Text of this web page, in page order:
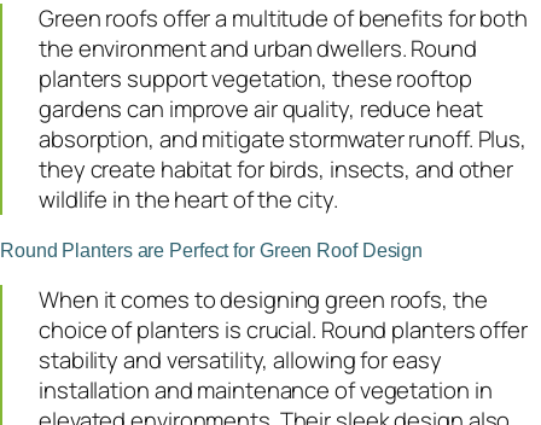
Green roofs offer a multitude of benefits for both
the environment and urban dwellers. Round
planters support vegetation, these rooftop
gardens can improve air quality, reduce heat
absorption, and mitigate stormwater runoff. Plus,
they create habitat for birds, insects, and other
wildlife in the heart of the city.
Round Planters are Perfect for Green Roof Design
When it comes to designing green roofs, the
choice of planters is crucial. Round planters offer
stability and versatility, allowing for easy
installation and maintenance of vegetation in